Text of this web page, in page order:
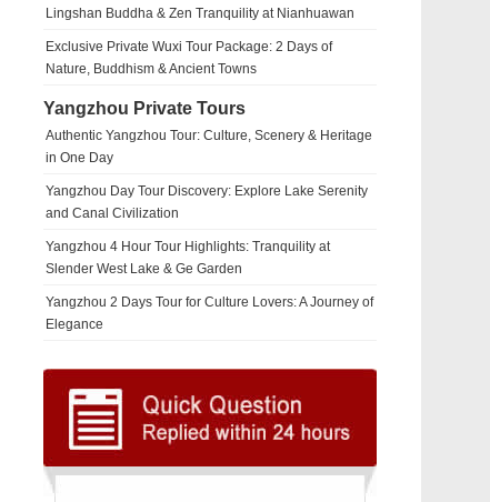
Lingshan Buddha & Zen Tranquility at Nianhuawan
Exclusive Private Wuxi Tour Package: 2 Days of
Nature, Buddhism & Ancient Towns
Yangzhou Private Tours
Authentic Yangzhou Tour: Culture, Scenery & Heritage
in One Day
Yangzhou Day Tour Discovery: Explore Lake Serenity
and Canal Civilization
Yangzhou 4 Hour Tour Highlights: Tranquility at
Slender West Lake & Ge Garden
Yangzhou 2 Days Tour for Culture Lovers: A Journey of
Elegance